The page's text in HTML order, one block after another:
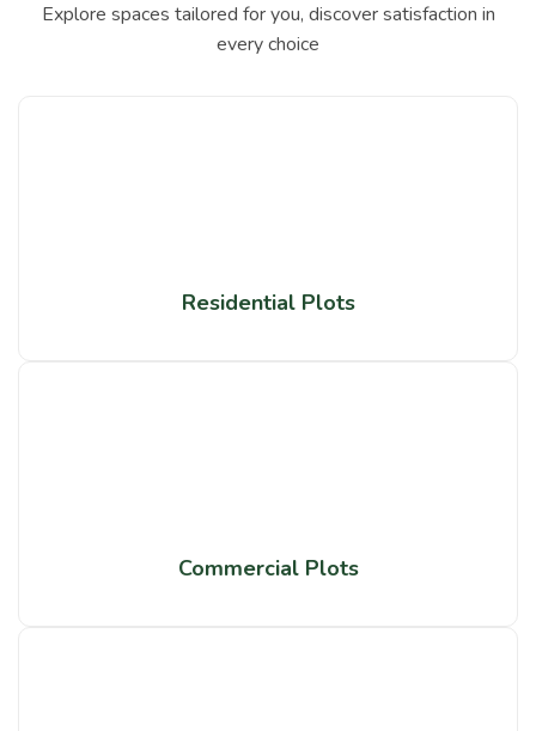
Explore spaces tailored for you, discover satisfaction in
every choice
Residential Plots
Commercial Plots